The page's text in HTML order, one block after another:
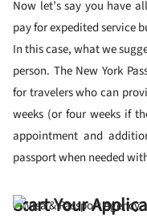
Now let’s say you have
pay for expedited service
In this case, what we
person. The New York
for travelers who can
weeks (or four weeks if
appointment and
passport when needed
Start Your